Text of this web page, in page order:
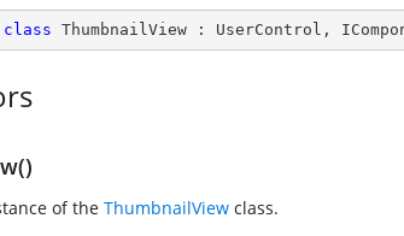
class ThumbnailView : UserControl ,
of the ThumbnailView class.